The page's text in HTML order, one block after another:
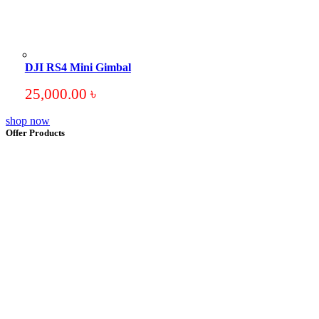
DJI RS4 Mini Gimbal
25,000.00 ৳
shop now
Offer Products